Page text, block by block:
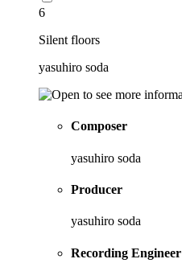
6
Silent floors
yasuhiro soda
Composer
yasuhiro soda
Producer
yasuhiro soda
Recording Engineer